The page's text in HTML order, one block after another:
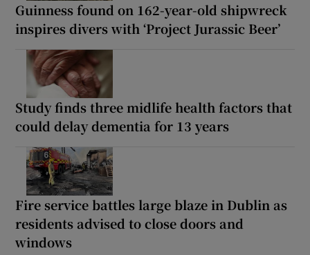
Guinness found on 162-year-old shipwreck
inspires divers with ‘Project Jurassic Beer’
Study finds three midlife health factors that
could delay dementia for 13 years
Fire service battles large blaze in Dublin as
residents advised to close doors and
windows